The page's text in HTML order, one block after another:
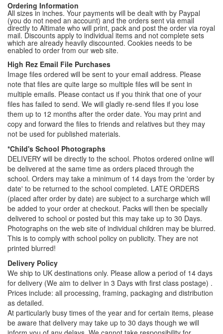
Ordering Information
All sizes in inches. Your payments will be dealt with by Paypal
(you do not need an account) and the orders sent via email
directly to Altimate who will print, pack and post the order via royal
mail. Discounts apply to individual items and not complete sets
which are already heavily discounted. Cookies needs to be
enabled to order from our web site.
High Rez Email File Purchases
Image files ordered will be sent to your email address. Please
note that files are quite large so multiple files will be sent in
multiple emails. Please contact us if you think that one of your
files has failed to send. We will gladly re-send files if you lose
them up to 12 months after the order date. You may print and
copy and forward the files to friends and relatives but they may
not be used for published materials.
*Child's School Photographs
DELIVERY will be directly to the school. Photos ordered online will
be delivered at the same time as orders placed through the
school. Orders may take a minimum of 14 days from the 'order by
date' to be returned to the school completed. LATE ORDERS
(placed after order by date) are subject to a surcharge which will
be added to your order at checkout. Packs will then be specially
delivered to school or posted but this may take up to 30 Days.
Photographs on the web site of individual children may be blurred.
This is to comply with school policy on publicity. They are not
printed blurred!
Delivery Policy
We ship to UK destinations only. Please allow a period of 14 days
for delivery (We aim to deliver in 3 Days with first class postage) .
Prices include: all processing, framing, packaging and distribution
as detailed.
At particularly busy times of the year and for certain items, please
be aware that delivery may take up to 30 days though we will